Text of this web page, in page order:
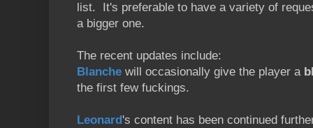
list. It's preferable to have a variety of
a bigger one.
The recent updates include:
Blanche will occasionally give the player a
the first few fuckings.
Leonard 's content has been continued